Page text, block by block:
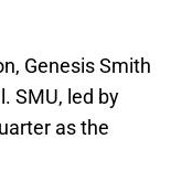
Genesis Smith
SMU, led by
as the